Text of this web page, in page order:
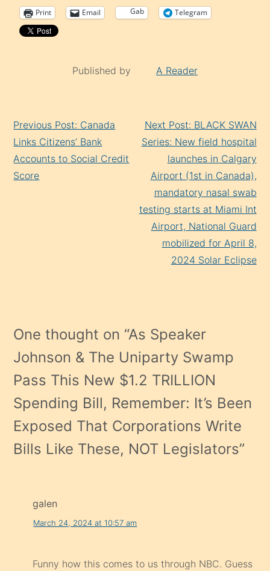
Print Email Gab Telegram
Published by A Reader
Reading
Previous Post: Canada
Links Citizens’ Bank
Accounts to Social Credit
Score
Next Post: BLACK SWAN
Series: New field hospital
launches in Calgary
Airport (1st in Canada),
mandatory nasal swab
testing starts at Miami Int
Airport, National Guard
mobilized for April 8,
2024 Solar Eclipse
One thought on “As Speaker
Johnson & The Uniparty Swamp
Pass This New $1.2 TRILLION
Spending Bill, Remember: It’s Been
Exposed That Corporations Write
Bills Like These, NOT Legislators”
galen
March 24, 2024 at 10:57 am
Funny how this comes to us through NBC. Guess